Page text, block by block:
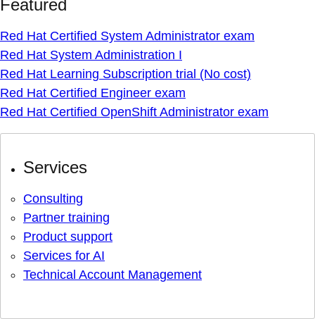
Featured
Red Hat Certified System Administrator exam
Red Hat System Administration I
Red Hat Learning Subscription trial (No cost)
Red Hat Certified Engineer exam
Red Hat Certified OpenShift Administrator exam
Services
Consulting
Partner training
Product support
Services for AI
Technical Account Management